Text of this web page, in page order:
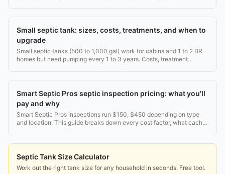
Small septic tank: sizes, costs, treatments, and when to
upgrade
Small septic tanks (500 to 1,000 gal) work for cabins and 1 to 2 BR
homes but need pumping every 1 to 3 years. Costs, treatment
Smart Septic Pros septic inspection pricing: what you'll
pay and why
Smart Septic Pros inspections run $150, $450 depending on type
and location. This guide breaks down every cost factor, what each
Septic Tank Size Calculator
Work out the right tank size for any household in seconds. Free tool.